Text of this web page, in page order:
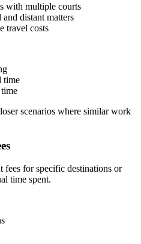
with multiple courts
distant matters
travel costs
time
scenarios where similar work
fees for specific destinations or
time spent.